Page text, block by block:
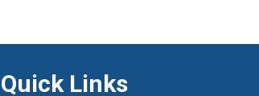
Quick Links